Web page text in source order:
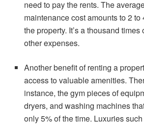
need to pay the rents. The
maintenance cost amounts to 2 to
the property. It’s a thousand
other expenses.
Another benefit of renting a
access to valuable amenities.
instance, the gym pieces of
dryers, and washing machines
only 5% of the time. Luxuries